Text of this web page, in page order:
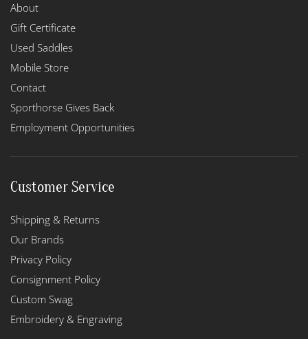
About
Gift Certificate
Used Saddles
Mobile Store
Contact
Sporthorse Gives Back
Employment Opportunities
Customer Service
Shipping & Returns
Our Brands
Privacy Policy
Consignment Policy
Custom Swag
Embroidery & Engraving